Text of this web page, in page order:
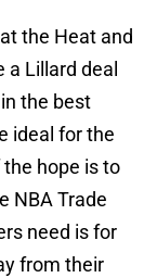
the Heat and
Lillard deal
the best
ideal for the
hope is to
NBA Trade
need is for
from their